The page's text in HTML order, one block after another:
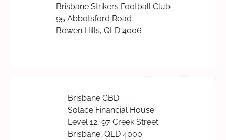
Brisbane Strikers Football Club
95 Abbotsford Road
Bowen Hills, QLD 4006
Brisbane CBD
Solace Financial House
Level 12, 97 Creek Street
Brisbane, QLD 4000